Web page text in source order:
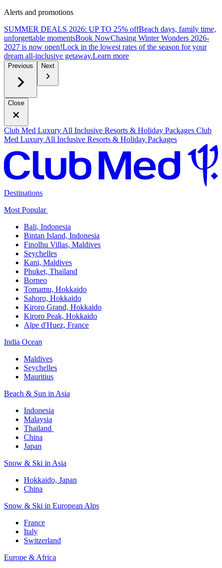
Alerts and promotions
SUMMER DEALS 2026: UP TO 25% offBeach days, family time,
unforgettable momentsBook NowChasing Winter Wonders 2026-
2027 is now open!Lock in the lowest rates of the season for your
dream all-inclusive getaway.Learn more
Previous Next
Close
Club Med Luxury All Inclusive Resorts & Holiday Packages Club
Med Luxury All Inclusive Resorts & Holiday Packages
Destinations
Most Popular ​
Bali,​ Indonesia
Bintan Island, Indonesia
Finolhu Villas, Maldives​
Seychelles
Kani, Maldives​
Phuket, Thailand​
Borneo
Tomamu, Hokkaido​
Sahoro, Hokkaido
Kiroro Grand, Hokkaido​
Kiroro Peak, Hokkaido
Alpe d'Huez, France
India Ocean​
Maldives​
Seychelles​
Mauritius​
Beach & Sun in Asia​
Indonesia​
Malaysia​
Thailand ​
China
Japan
Snow & Ski in Asia​
Hokkaido, Japan​
China
Snow & Ski in European Alps​
France
Italy
Switzerland
Europe & Africa​